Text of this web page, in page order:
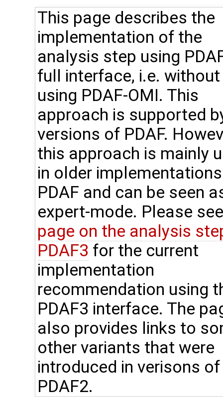
This page describes the
implementation of the
analysis step using
full interface, i.e. without
using PDAF-OMI. This
approach is supported
versions of PDAF.
this approach is mainly
in older
PDAF and can be seen
expert-mode. Please
page on the analysis
PDAF3 for the current
implementation
recommendation using
PDAF3 interface. The
also provides links to
other variants that were
introduced in verisons of
PDAF2.